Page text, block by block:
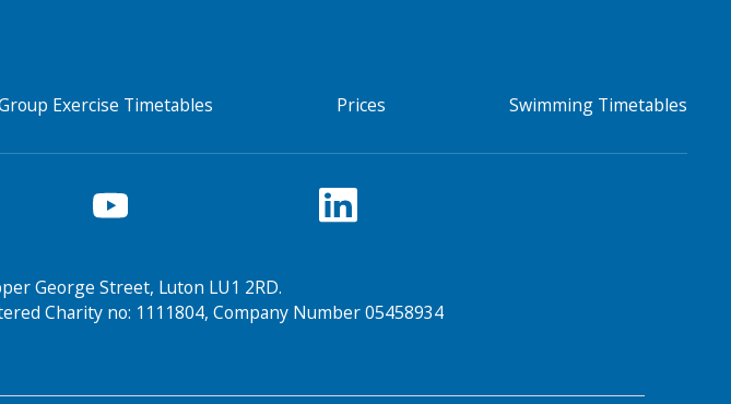
Exercise Timetables Prices Swimming Timetables
George Street, Luton LU1 2RD.
Charity no: 1111804, Company Number 05458934